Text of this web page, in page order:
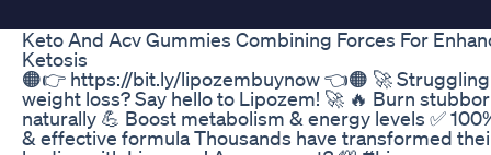
Keto And Acv Gummies Combining Forces For
Ketosis
🟠👉 https://bit.ly/lipozembuynow 👈🟠 🚀
weight loss? Say hello to Lipozem! 🚀 🔥 Burn
naturally 💪 Boost metabolism & energy levels ✅
& effective formula Thousands have transformed